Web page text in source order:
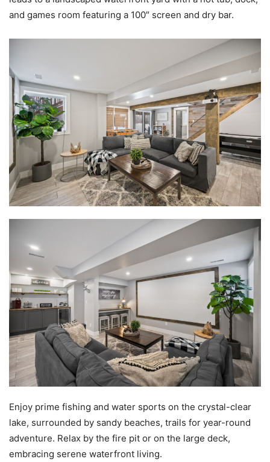
and games room featuring a 100″ screen and dry bar.
Enjoy prime fishing and water sports on the crystal-clear
lake, surrounded by sandy beaches, trails for year-round
adventure. Relax by the fire pit or on the large deck,
embracing serene waterfront living.